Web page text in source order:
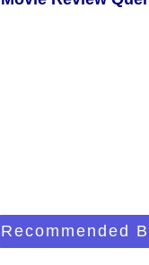
Recommended